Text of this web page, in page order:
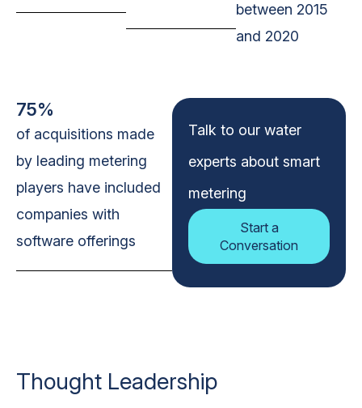
between 2015
and 2020
75%
of acquisitions made
by leading metering
players have included
companies with
software offerings
Talk to our water
experts about smart
metering
Start a
Conversation
Thought Leadership